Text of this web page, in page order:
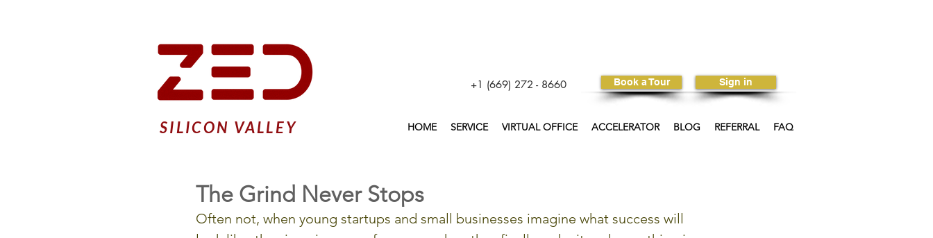
+1 (669) 272 - 8660 Book a Tour Sign in
SILICON VALLEY HOME SERVICE VIRTUAL OFFICE ACCELERATOR BLOG REFERRAL FAQ
The Grind Never Stops
Often not, when young startups and small businesses imagine what success will